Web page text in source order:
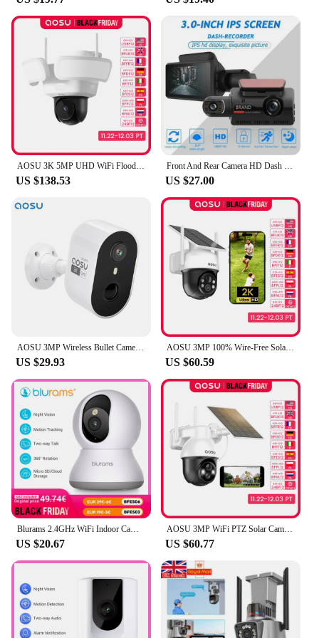
The zwo camera Electronic Eyepiece is not just a
product; it's a versatile tool that adapts to your
needs. It's designed to be compatible with a wide
range of zwo cameras, ensuring that you can
upgrade or replace your existing equipment without
compromising on performance. Its compatibility
extends beyond just the zwo camera brand, making
it a valuable addition to any astrophotography
setup. With this eyepiece, you're not just investing
in a product; you're investing in a tool that will
grow with your passion for astronomy.
AOSU 3K 5MP UHD WiFi Floodlight Camera Outdoor 360° View Color Night Vision Wireless Security Camera PIR Detection 2-way Audio
US $138.53
Front And Rear Camera HD Dash Cam 1080P Car Recorder HD Inside Front Rear Camera Dual Lens Recorder
US $27.00
AOSU 3MP Wireless Bullet Camera Outdoor Built-in Battery Wireless Security Camera Color Night Vision 2-way Talk CCTV Camera
US $29.93
AOSU 3MP 100% Wire-Free Solar WiFi Camera Built-in Battery Two-way Audio Security Camera Wireless Solar Panel PTZ CCTV Camera
US $60.59
Blurams 2.4GHz WiFi Indoor Camera, 2K, 360° PTZ Pet Dog IP CCTV Camera with Phone App, 2-Way Talk, Night Vision, for Home Securi
US $20.67
AOSU 3MP WiFi PTZ Solar Camera Outdoor Human Auto Tracking Wireless Camera 2K Night Vision 2-Way Audio CCTV Cam Work with Alex
US $60.77